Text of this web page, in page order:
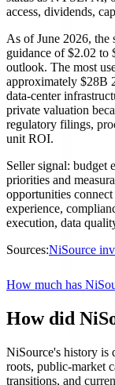
access, dividends,
As of June 2026, the
guidance of $2.02 to
outlook. The most
approximately $28B
data-center
private valuation
regulatory filings,
unit ROI.
Seller signal: budget
priorities and
opportunities
experience,
execution, data
Sources:NiSource
How much has
How did
NiSource's history is
roots, public-market
transitions, and